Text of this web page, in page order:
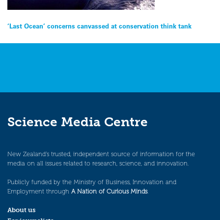
Post
navigation
‘Last Ocean’ concerns canvassed at conservation think tank
Science Media Centre
New Zealand’s trusted, independent source of information for the
media on all issues related to research, science, and innovation.
Publicly funded by the Ministry of Business, Innovation and
Employment through A Nation of Curious Minds.
About us